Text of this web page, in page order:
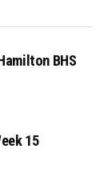
BHS
15